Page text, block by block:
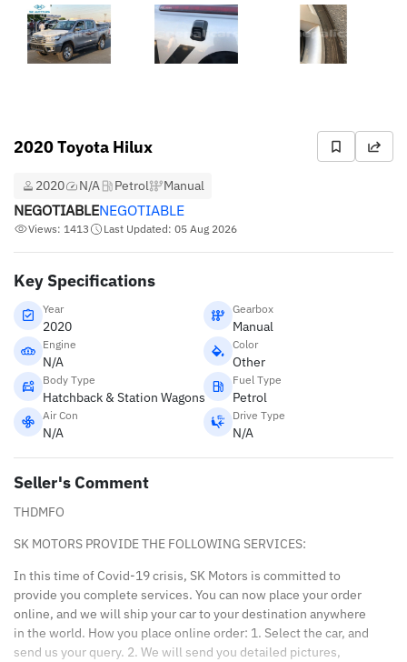
2020 Toyota Hilux
2020 N/A Petrol Manual
NEGOTIABLENEGOTIABLE
Views: 1413 Last Updated: 05 Aug 2026
Key Specifications
Year
2020
Gearbox
Manual
Engine
N/A
Color
Other
Body Type
Hatchback & Station Wagons
Fuel Type
Petrol
Air Con
N/A
Drive Type
N/A
Seller's Comment
THDMFO
SK MOTORS PROVIDE THE FOLLOWING SERVICES:
In this time of Covid-19 crisis, SK Motors is committed to
provide you complete services. You can now place your order
online, and we will ship your car to your destination anywhere
in the world. How you place online order: 1. Select the car, and
send us your query. 2. We will send you detailed pictures,